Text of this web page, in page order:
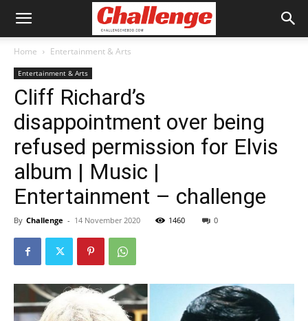
Home Entertainment & Arts
Entertainment & Arts
Cliff Richard’s
disappointment over being
refused permission for Elvis
album | Music |
Entertainment – challenge
By Challenge - 14 November 2020 1460 0